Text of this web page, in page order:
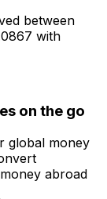
between
with
on the go
global money
abroad